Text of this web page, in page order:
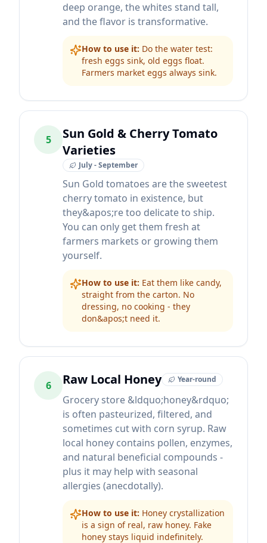
deep orange, the whites stand tall,
and the flavor is transformative.
How to use it: Do the water test:
fresh eggs sink, old eggs float.
Farmers market eggs always sink.
5
Sun Gold & Cherry Tomato
Varieties
July - September
Sun Gold tomatoes are the sweetest
cherry tomato in existence, but
they&apos;re too delicate to ship.
You can only get them fresh at
farmers markets or growing them
yourself.
How to use it: Eat them like candy,
straight from the carton. No
dressing, no cooking - they
don&apos;t need it.
6 Raw Local Honey Year-round
Grocery store &ldquo;honey&rdquo;
is often pasteurized, filtered, and
sometimes cut with corn syrup. Raw
local honey contains pollen, enzymes,
and natural beneficial compounds -
plus it may help with seasonal
allergies (anecdotally).
How to use it: Honey crystallization
is a sign of real, raw honey. Fake
honey stays liquid indefinitely.